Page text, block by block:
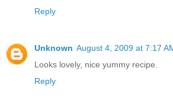
Reply
Unknown August 4, 2009 at 7:17
Looks lovely, nice yummy recipe.
Reply